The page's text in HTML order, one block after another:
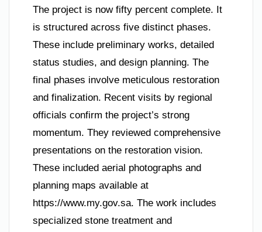
The project is now fifty percent complete. It
is structured across five distinct phases.
These include preliminary works, detailed
status studies, and design planning. The
final phases involve meticulous restoration
and finalization. Recent visits by regional
officials confirm the project’s strong
momentum. They reviewed comprehensive
presentations on the restoration vision.
These included aerial photographs and
planning maps available at
https://www.my.gov.sa. The work includes
specialized stone treatment and